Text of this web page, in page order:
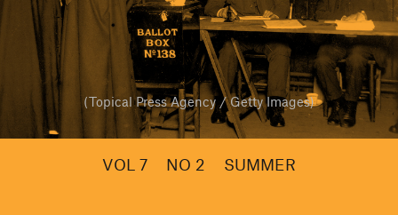
(Topical Press Agency / Getty Images)
VOL 7 NO 2 SUMMER